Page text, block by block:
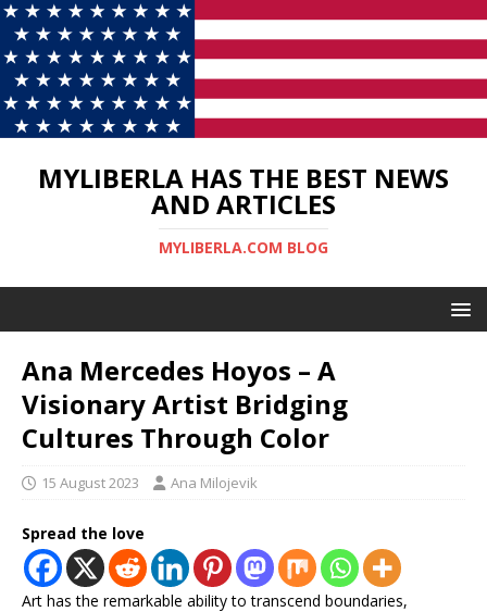
MYLIBERLA HAS THE BEST NEWS
AND ARTICLES
MYLIBERLA.COM BLOG
Ana Mercedes Hoyos – A
Visionary Artist Bridging
Cultures Through Color
15 August 2023 Ana Milojevik
Spread the love
Art has the remarkable ability to transcend boundaries,